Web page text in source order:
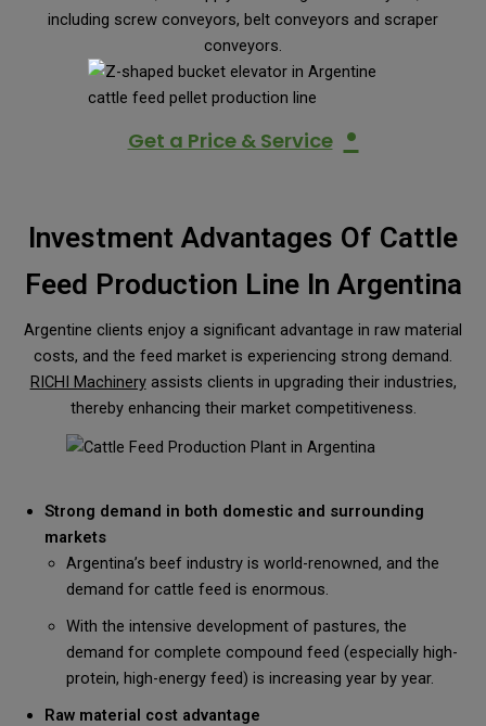
including screw conveyors, belt conveyors and scraper
conveyors.
Get a Price & Service •
Investment Advantages Of Cattle
Feed Production Line In Argentina
Argentine clients enjoy a significant advantage in raw material
costs, and the feed market is experiencing strong demand.
RICHI Machineryassists clients in upgrading their industries,
thereby enhancing their market competitiveness.
Strong demand in both domestic and surrounding
markets
Argentina’s beef industry is world-renowned, and the
demand for cattle feed is enormous.
With the intensive development of pastures, the
demand for complete compound feed (especially high-
protein, high-energy feed) is increasing year by year.
Raw material cost advantage